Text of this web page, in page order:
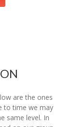
are the ones
to time we may
same level. In